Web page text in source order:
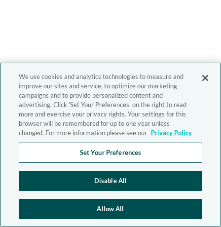
We use cookies and analytics technologies to measure and
improve our sites and service, to optimize our marketing
campaigns and to provide personalized content and
advertising. Click 'Set Your Preferences' on the right to read
more and exercise your privacy rights. Your settings for this
browser will be remembered for up to one year unless
changed. For more information please see our Privacy Policy
Set Your Preferences
Disable All
Allow All